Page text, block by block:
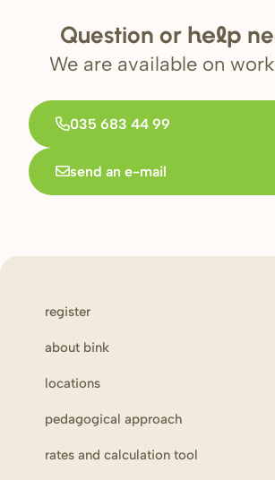
Question or help
We are available on
035 683 44 99
send an e-mail
register
about bink
locations
pedagogical approach
rates and calculation tool